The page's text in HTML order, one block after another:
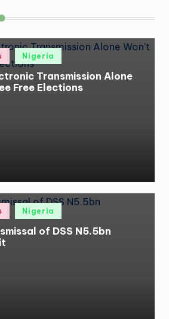
Nigeria
Transmission Alone
Free Elections
Nigeria
of DSS N5.5bn